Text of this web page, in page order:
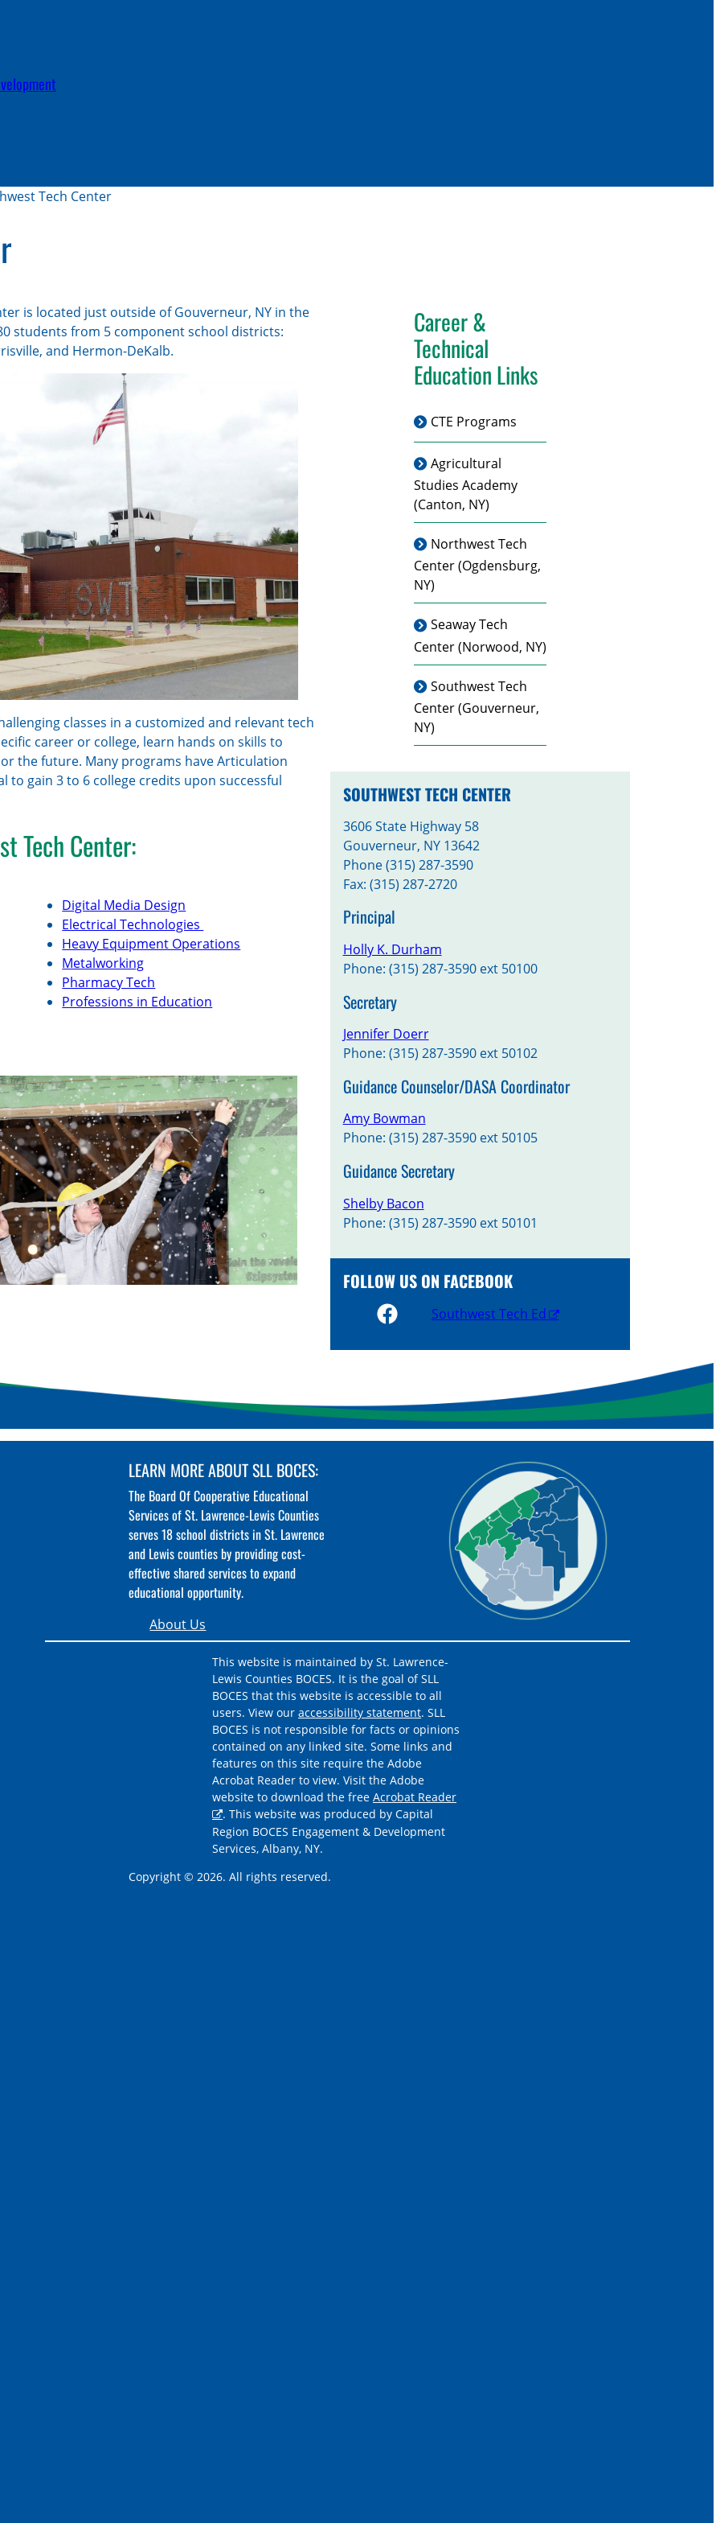
Tech Center
is located just outside of Gouverneur, NY in the
students from 5 component school districts:
and Hermon-DeKalb.
classes in a customized and relevant tech
career or college, learn hands on skills to
the future. Many programs have Articulation
gain 3 to 6 college credits upon successful
Tech Center:
Digital Media Design
Electrical Technologies
Heavy Equipment Operations
Metalworking
Pharmacy Tech
Professions in Education
Career &
Technical
Education Links
CTE Programs
Agricultural
Studies Academy
(Canton, NY)
Northwest Tech
Center(Ogdensburg,
NY)
Seaway Tech
Center(Norwood, NY)
Southwest Tech
Center(Gouverneur,
NY)
SOUTHWEST TECH CENTER
3606 State Highway 58
Gouverneur, NY 13642
Phone (315) 287-3590
Fax: (315) 287-2720
Principal
Holly K. Durham
Phone: (315) 287-3590 ext 50100
Secretary
Jennifer Doerr
Phone: (315) 287-3590 ext 50102
Guidance Counselor/DASA Coordinator
Amy Bowman
Phone: (315) 287-3590 ext 50105
Guidance Secretary
Shelby Bacon
Phone: (315) 287-3590 ext 50101
FOLLOW US ON FACEBOOK
Southwest Tech Ed
LEARN MORE ABOUT SLL BOCES:
The Board Of Cooperative Educational
Services of St. Lawrence-Lewis Counties
serves 18 school districts in St. Lawrence
and Lewis counties by providing cost-
effective shared services to expand
educational opportunity.
About Us
This website is maintained by St. Lawrence-
Lewis Counties BOCES. It is the goal of SLL
BOCES that this website is accessible to all
users. View our accessibility statement. SLL
BOCES is not responsible for facts or opinions
contained on any linked site. Some links and
features on this site require the Adobe
Acrobat Reader to view. Visit the Adobe
website to download the free Acrobat Reader
. This website was produced by Capital
Region BOCES Engagement & Development
Services, Albany, NY.
Copyright © 2026. All rights reserved.